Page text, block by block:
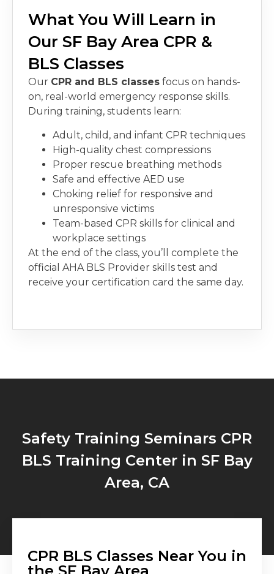
What You Will Learn in
Our SF Bay Area CPR &
BLS Classes
Our CPR and BLS classes focus on hands-
on, real-world emergency response skills.
During training, students learn:
Adult, child, and infant CPR techniques
High-quality chest compressions
Proper rescue breathing methods
Safe and effective AED use
Choking relief for responsive and
unresponsive victims
Team-based CPR skills for clinical and
workplace settings
At the end of the class, you’ll complete the
official AHA BLS Provider skills test and
receive your certification card the same day.
Safety Training Seminars CPR
BLS Training Center in SF Bay
Area, CA
CPR BLS Classes Near You in